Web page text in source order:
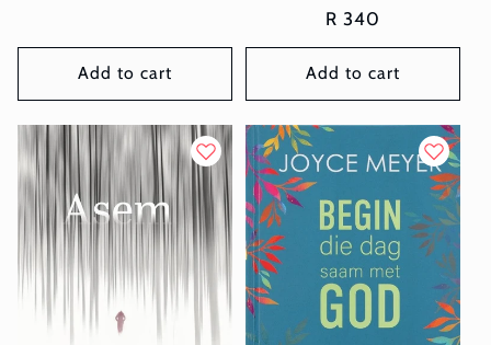
Add to cart
Regular
price
R 340
Add to cart